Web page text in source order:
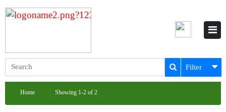
Filter
Home Showing 1-2 of 2